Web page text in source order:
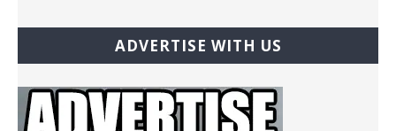
ADVERTISE WITH US